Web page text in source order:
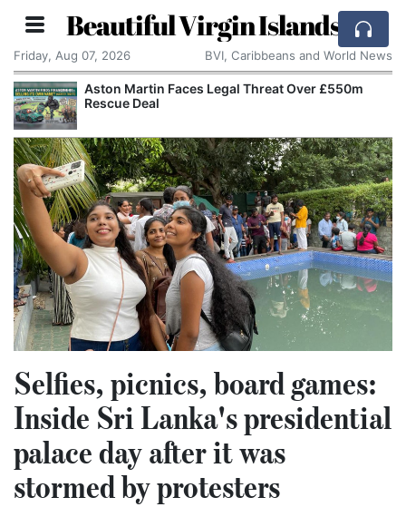
Beautiful Virgin Islands
Friday, Aug 07, 2026 BVI, Caribbeans and World News
Aston Martin Faces Legal Threat Over £550m
Rescue Deal
Selfies, picnics, board games:
Inside Sri Lanka's presidential
palace day after it was
stormed by protesters